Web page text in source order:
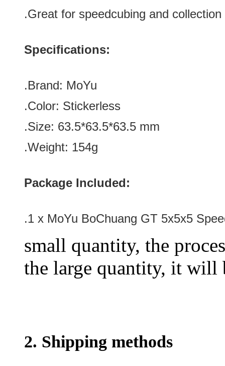
.Great for speedcubing and collection
Specifications:
.Brand: MoYu
.Color: Stickerless
.Size: 63.5*63.5*63.5 mm
.Weight: 154g
Package Included:
.1 x MoYu BoChuang GT 5x5x5
small quantity, the
the large quantity, it will
2. Shipping methods